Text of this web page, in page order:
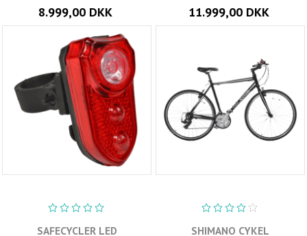
8.999,00 DKK 11.999,00 DKK
SAFECYCLER LED
SHIMANO CYKEL